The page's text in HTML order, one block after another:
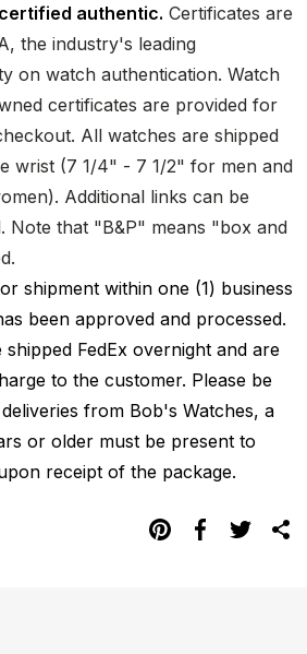
authentic. Certificates are
the industry's leading
on watch authentication. Watch
certificates are provided for
All watches are shipped
wrist (7 1/4" - 7 1/2" for men and
Additional links can be
Note that "B&P" means "box and
shipment within one (1) business
been approved and processed.
FedEx overnight and are
to the customer. Please be
from Bob's Watches, a
or older must be present to
receipt of the package.